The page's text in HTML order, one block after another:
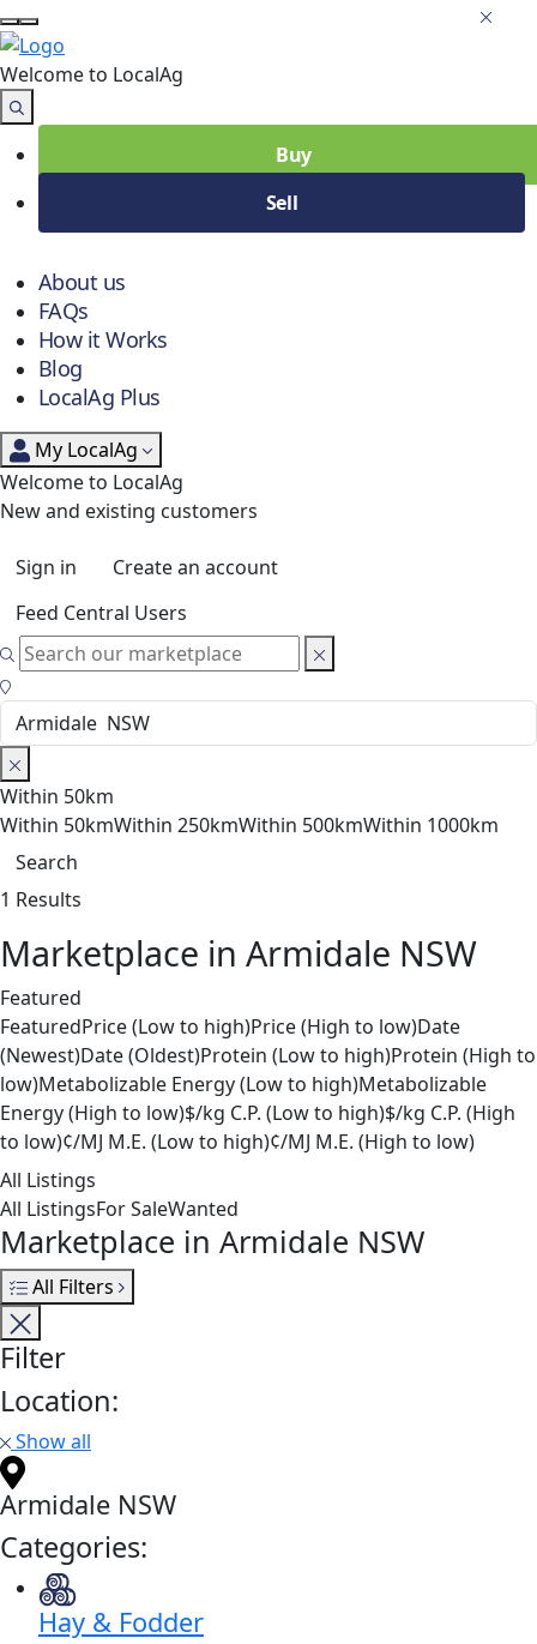
Welcome to LocalAg
Buy
Sell
About us
FAQs
How it Works
Blog
LocalAg Plus
My LocalAg
Welcome to LocalAg
New and existing customers
Sign in
Create an account
Feed Central Users
Within 50km
Within 50kmWithin 250kmWithin 500kmWithin 1000km
Search
1 Results
Marketplace in Armidale NSW
Featured
FeaturedPrice (Low to high)Price (High to low)Date
(Newest)Date (Oldest)Protein (Low to high)Protein (High to
low)Metabolizable Energy (Low to high)Metabolizable
Energy (High to low)$/kg C.P. (Low to high)$/kg C.P. (High
to low)¢/MJ M.E. (Low to high)¢/MJ M.E. (High to low)
All Listings
All ListingsFor SaleWanted
Marketplace in Armidale NSW
All Filters
Filter
Location:
Show all
Armidale NSW
Categories:
Hay & Fodder